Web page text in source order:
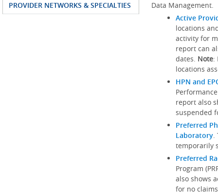
PROVIDER NETWORKS & SPECIALTIES
Data Management.
Active
locations
activity for
report can
dates. Note:
locations
HPN and
report also
suspended
Preferred
Laboratory.
temporarily
Preferred
Program
also shows
for no